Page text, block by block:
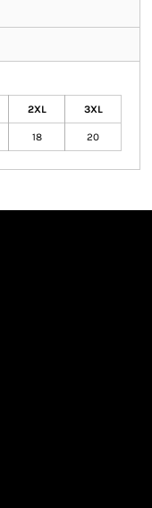
2XL 3XL
18 20